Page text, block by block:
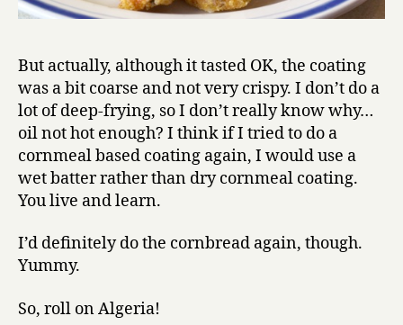
But actually, although it tasted OK, the coating
was a bit coarse and not very crispy. I don’t do a
lot of deep-frying, so I don’t really know why…
oil not hot enough? I think if I tried to do a
cornmeal based coating again, I would use a
wet batter rather than dry cornmeal coating.
You live and learn.
I’d definitely do the cornbread again, though.
Yummy.
So, roll on Algeria!